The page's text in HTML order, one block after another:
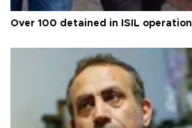
Over 100 detained in ISIL operation